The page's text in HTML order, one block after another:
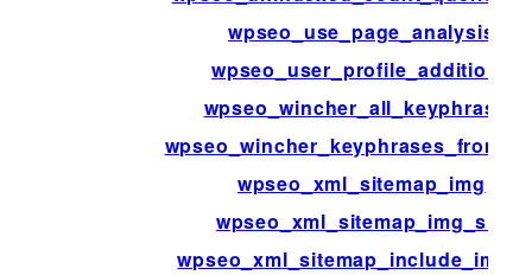
wpseo_use_page_analysis
wpseo_user_profile_additions
wpseo_wincher_all_keyphrases
wpseo_xml_sitemap_img
wpseo_xml_sitemap_img_src